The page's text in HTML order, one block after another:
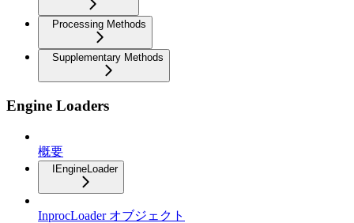
Processing Methods
Supplementary Methods
Engine Loaders
概要
IEngineLoader
InprocLoader オブジェクト